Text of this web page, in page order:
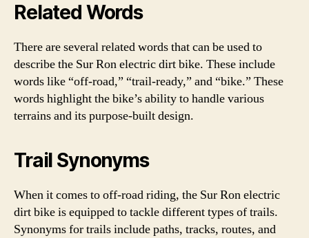
Related Words
There are several related words that can be used to
describe the Sur Ron electric dirt bike. These include
words like “off-road,” “trail-ready,” and “bike.” These
words highlight the bike’s ability to handle various
terrains and its purpose-built design.
Trail Synonyms
When it comes to off-road riding, the Sur Ron electric
dirt bike is equipped to tackle different types of trails.
Synonyms for trails include paths, tracks, routes, and